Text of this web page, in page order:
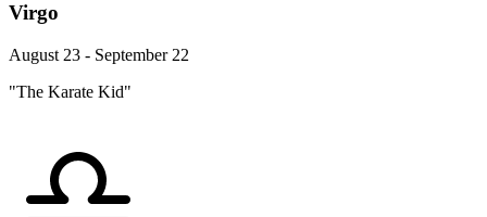
Virgo
August 23 - September 22
"The Karate Kid"